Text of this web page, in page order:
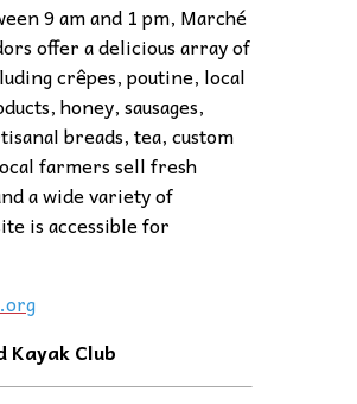
9 am and 1 pm, Marché
offer a delicious array of
crêpes, poutine, local
honey, sausages,
breads, tea, custom
farmers sell fresh
a wide variety of
is accessible for
Kayak Club